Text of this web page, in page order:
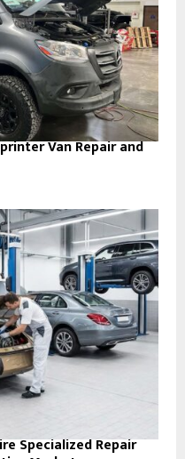
Van Repair and
Specialized Repair